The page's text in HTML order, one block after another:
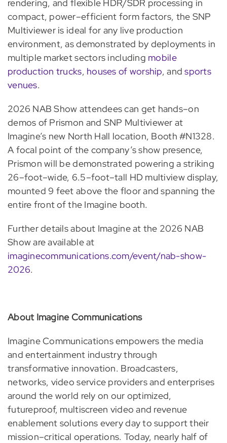
rendering, and flexible HDR/SDR processing in
compact, power–efficient form factors, the SNP
Multiviewer is ideal for any live production
environment, as demonstrated by deployments in
multiple market sectors including mobile
production trucks, houses of worship, andsports
venues.
2026 NAB Show attendees can get hands–on
demos of Prismon and SNP Multiviewer at
Imagine’s new North Hall location, Booth #N1328.
A focal point of the company’s show presence,
Prismon will be demonstrated powering a striking
26–foot–wide, 6.5–foot–tall HD multiview display,
mounted 9 feet above the floor and spanning the
entire front of the Imagine booth.
Further details about Imagine at the 2026 NAB
Show are available at
imaginecommunications.com/event/nab-show-
2026.
About Imagine Communications
Imagine Communications empowers the media
and entertainment industry through
transformative innovation. Broadcasters,
networks, video service providers and enterprises
around the world rely on our optimized,
futureproof, multiscreen video and revenue
enablement solutions every day to support their
mission–critical operations. Today, nearly half of